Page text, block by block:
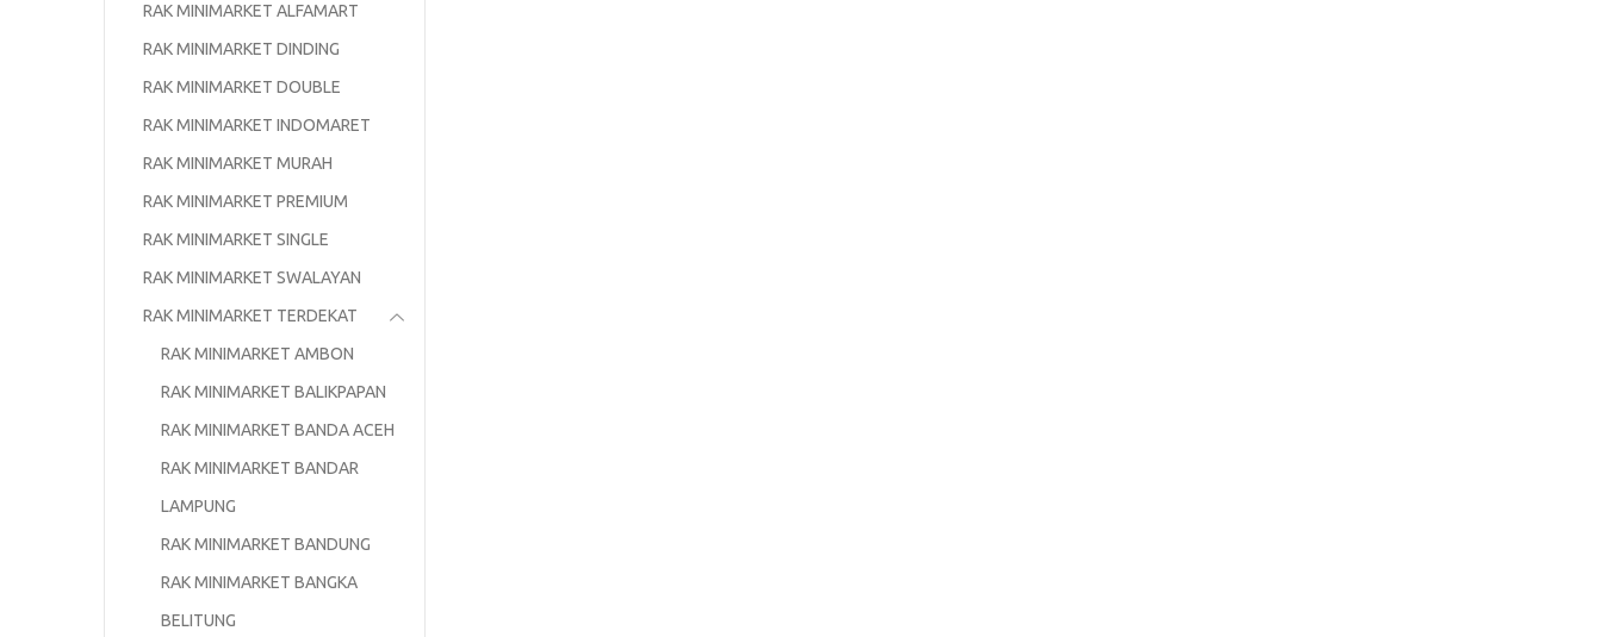
RAK MINIMARKET ALFAMART
RAK MINIMARKET DINDING
RAK MINIMARKET DOUBLE
RAK MINIMARKET INDOMARET
RAK MINIMARKET MURAH
RAK MINIMARKET PREMIUM
RAK MINIMARKET SINGLE
RAK MINIMARKET SWALAYAN
RAK MINIMARKET TERDEKAT
RAK MINIMARKET AMBON
RAK MINIMARKET BALIKPAPAN
RAK MINIMARKET BANDA ACEH
RAK MINIMARKET BANDAR
LAMPUNG
RAK MINIMARKET BANDUNG
RAK MINIMARKET BANGKA
BELITUNG